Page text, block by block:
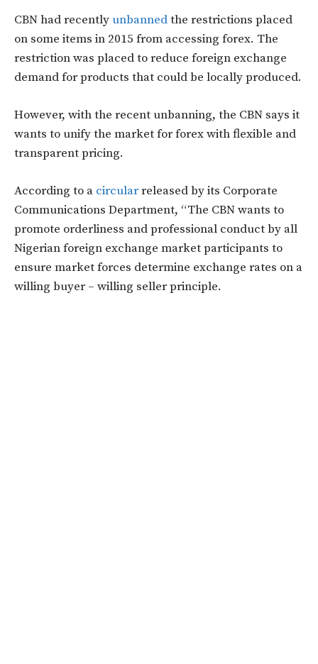
CBN had recently unbannedthe restrictions placed
on some items in 2015 from accessing forex. The
restriction was placed to reduce foreign exchange
demand for products that could be locally produced.
However, with the recent unbanning, the CBN says it
wants to unify the market for forex with flexible and
transparent pricing.
According to a circularreleased by its Corporate
Communications Department, “The CBN wants to
promote orderliness and professional conduct by all
Nigerian foreign exchange market participants to
ensure market forces determine exchange rates on a
willing buyer – willing seller principle.